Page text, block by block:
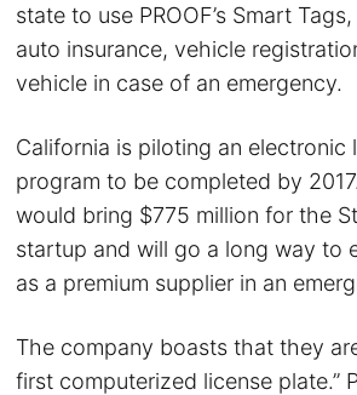
state to use PROOF’s Smart
auto insurance, vehicle
vehicle in case of an emergency.
California is piloting an electronic
program to be completed by
would bring $775 million for the
startup and will go a long way to
as a premium supplier in an
The company boasts that they
first computerized license plate.”